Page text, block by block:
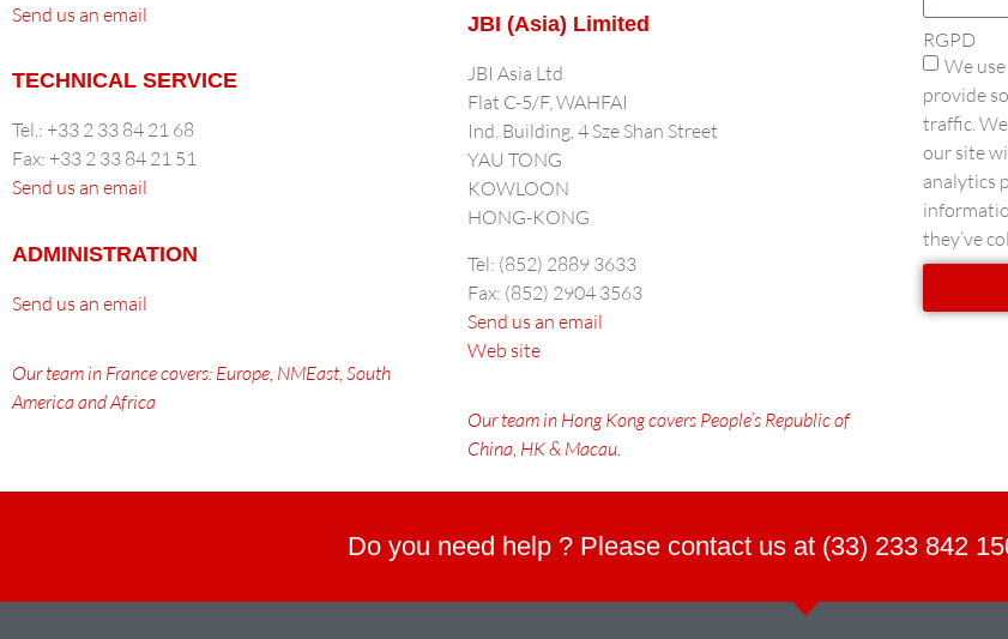
Send us an email
TECHNICAL SERVICE
Tel.: +33 2 33 84 21 68
Fax: +33 2 33 84 21 51
Send us an email
ADMINISTRATION
Send us an email
Our team in France covers: Europe, NMEast, South
America and Africa
JBI (Asia) Limited
JBI Asia Ltd
Flat C-5/F, WAHFAI
Ind. Building, 4 Sze Shan Street
YAU TONG
KOWLOON
HONG-KONG
Tel: (852) 2889 3633
Fax: (852) 2904 3563
Send us an email
Web site
Our team in Hong Kong covers People’s Republic of
China , HK & Macau.
RGPD
We
provide
traffic.
our site
analytics
they’ve
Do you need help ? Please contact us at (33) 233 842